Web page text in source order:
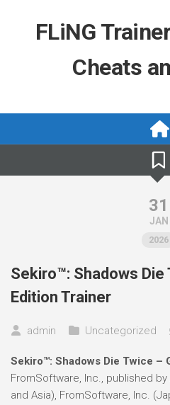
FLiNG
Cheats
31
JAN
2026
Sekiro™: Shadows Die
Edition Trainer
admin Uncategorized
Sekiro™: Shadows Die Twice –
FromSoftware, Inc., published
and Asia), FromSoftware, Inc.